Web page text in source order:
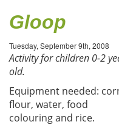
Gloop
Tuesday, September 9th, 2008
Activity for children 0-2
old.
Equipment needed:
flour, water, food
colouring and rice.